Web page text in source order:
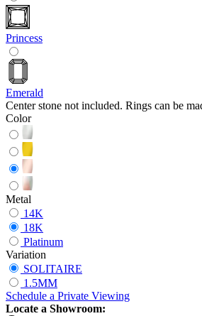
Princess
Emerald
Center stone not included. Rings can be
Color
Metal
14K
18K
Platinum
Variation
SOLITAIRE
1.5MM
Schedule a Private Viewing
Locate a Showroom: